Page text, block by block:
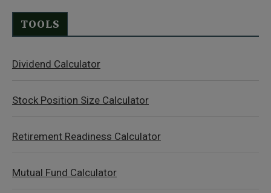
TOOLS
Dividend Calculator
Stock Position Size Calculator
Retirement Readiness Calculator
Mutual Fund Calculator